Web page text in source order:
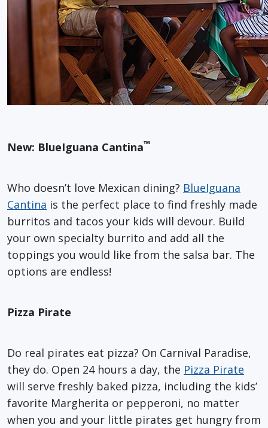
New: BlueIguana Cantina™
Who doesn’t love Mexican dining? BlueIguana
Cantina is the perfect place to find freshly made
burritos and tacos your kids will devour. Build
your own specialty burrito and add all the
toppings you would like from the salsa bar. The
options are endless!
Pizza Pirate
Do real pirates eat pizza? On Carnival Paradise,
they do. Open 24 hours a day, the Pizza Pirate
will serve freshly baked pizza, including the kids’
favorite Margherita or pepperoni, no matter
when you and your little pirates get hungry from